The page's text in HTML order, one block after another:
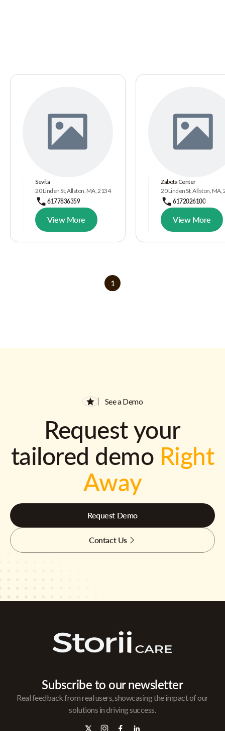
Sevita
20 Linden St, Allston, MA, 2134
6177836359
View More
Zabota Center
20 Linden St, Allston, MA,
6172026100
View More
1
See a Demo
Request your
tailored demo Right
Away
Request Demo
Contact Us
Subscribe to our newsletter
Real feedback from real users, showcasing the impact of our
solutions in driving success.